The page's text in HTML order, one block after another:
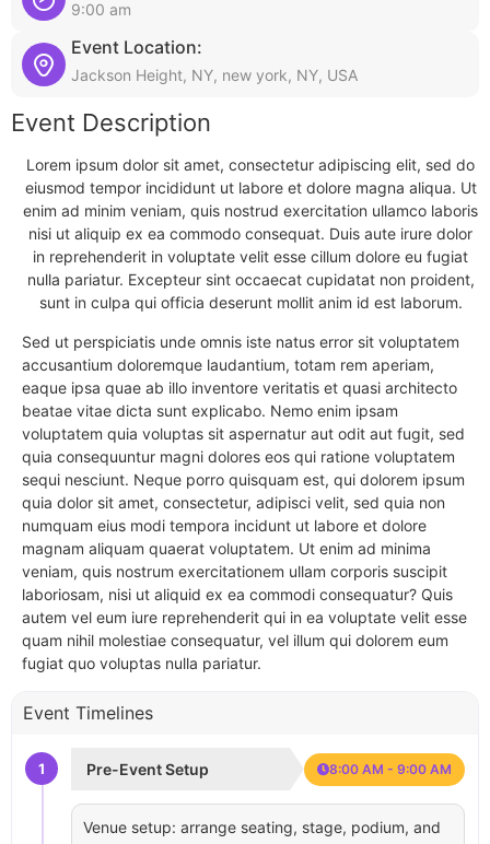
9:00 am
Event Location:
Jackson Height, NY, new york, NY, USA
Event Description
Lorem ipsum dolor sit amet, consectetur adipiscing elit, sed do
eiusmod tempor incididunt ut labore et dolore magna aliqua. Ut
enim ad minim veniam, quis nostrud exercitation ullamco laboris
nisi ut aliquip ex ea commodo consequat. Duis aute irure dolor
in reprehenderit in voluptate velit esse cillum dolore eu fugiat
nulla pariatur. Excepteur sint occaecat cupidatat non proident,
sunt in culpa qui officia deserunt mollit anim id est laborum.
Sed ut perspiciatis unde omnis iste natus error sit voluptatem
accusantium doloremque laudantium, totam rem aperiam,
eaque ipsa quae ab illo inventore veritatis et quasi architecto
beatae vitae dicta sunt explicabo. Nemo enim ipsam
voluptatem quia voluptas sit aspernatur aut odit aut fugit, sed
quia consequuntur magni dolores eos qui ratione voluptatem
sequi nesciunt. Neque porro quisquam est, qui dolorem ipsum
quia dolor sit amet, consectetur, adipisci velit, sed quia non
numquam eius modi tempora incidunt ut labore et dolore
magnam aliquam quaerat voluptatem. Ut enim ad minima
veniam, quis nostrum exercitationem ullam corporis suscipit
laboriosam, nisi ut aliquid ex ea commodi consequatur? Quis
autem vel eum iure reprehenderit qui in ea voluptate velit esse
quam nihil molestiae consequatur, vel illum qui dolorem eum
fugiat quo voluptas nulla pariatur.
Event Timelines
1 Pre-Event Setup 8:00 AM - 9:00 AM
Venue setup: arrange seating, stage, podium, and